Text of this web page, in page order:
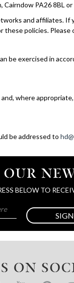
PA26 8BL or
and affiliates.
policies.
be exercised in
where
be addressed to
BELOW TO
ON